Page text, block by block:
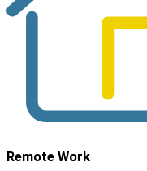
Remote Work